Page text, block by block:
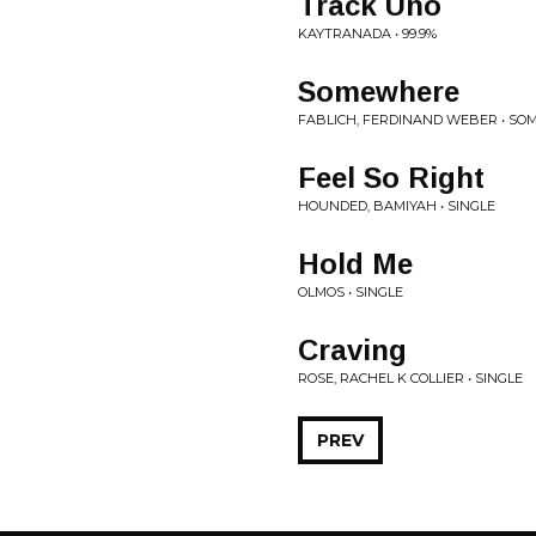
KAYTRANADA • 99.9%
Somewhere
FABLICH, FERDINAND WEBER •
Feel So Right
HOUNDED, BAMIYAH • SINGLE
Hold Me
OLMOS • SINGLE
Craving
ROSE, RACHEL K COLLIER • SINGLE
PREV